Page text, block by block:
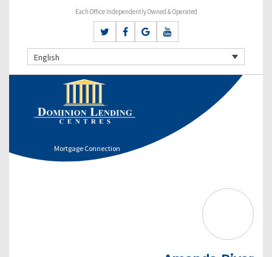
Each Office Independently Owned & Operated
English
Mortgage Connection